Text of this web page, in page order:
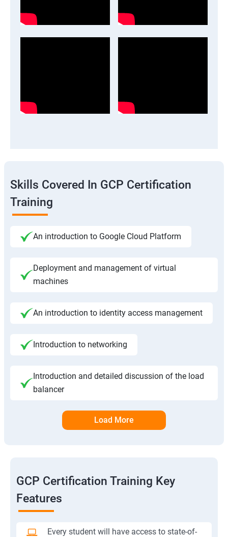
Skills Covered In GCP Certification
Training
An introduction to Google Cloud Platform
Deployment and management of virtual
machines
An introduction to identity access management
Introduction to networking
Introduction and detailed discussion of the load
balancer
Load More
GCP Certification Training Key
Features
Every student will have access to state-of-